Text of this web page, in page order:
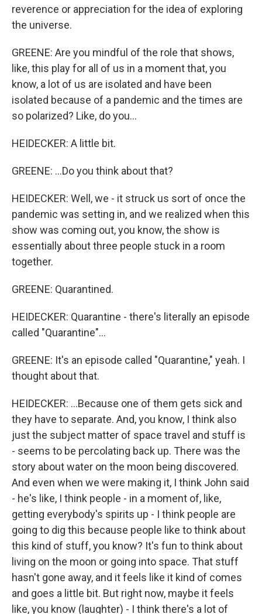
reverence or appreciation for the idea of exploring
the universe.
GREENE: Are you mindful of the role that shows,
like, this play for all of us in a moment that, you
know, a lot of us are isolated and have been
isolated because of a pandemic and the times are
so polarized? Like, do you...
HEIDECKER: A little bit.
GREENE: ...Do you think about that?
HEIDECKER: Well, we - it struck us sort of once the
pandemic was setting in, and we realized when this
show was coming out, you know, the show is
essentially about three people stuck in a room
together.
GREENE: Quarantined.
HEIDECKER: Quarantine - there's literally an episode
called "Quarantine"...
GREENE: It's an episode called "Quarantine," yeah. I
thought about that.
HEIDECKER: ...Because one of them gets sick and
they have to separate. And, you know, I think also
just the subject matter of space travel and stuff is
- seems to be percolating back up. There was the
story about water on the moon being discovered.
And even when we were making it, I think John said
- he's like, I think people - in a moment of, like,
getting everybody's spirits up - I think people are
going to dig this because people like to think about
this kind of stuff, you know? It's fun to think about
living on the moon or going into space. That stuff
hasn't gone away, and it feels like it kind of comes
and goes a little bit. But right now, maybe it feels
like, you know (laughter) - I think there's a lot of